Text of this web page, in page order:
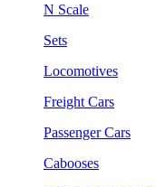
N Scale
Sets
Locomotives
Freight Cars
Passenger Cars
Cabooses